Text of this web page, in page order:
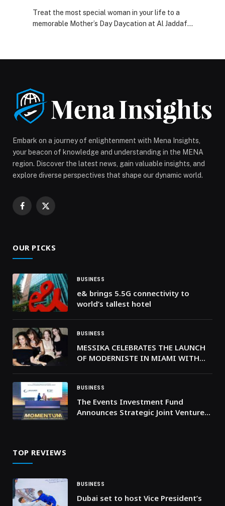
Treat the most special woman in your life to a
memorable Mother’s Day Daycation at Al Jaddaf
Embark on a journey of enlightenment with Mena Insights,
your beacon of knowledge and understanding in the MENA
region. Discover the latest news, gain valuable insights, and
explore diverse perspectives that shape our dynamic world.
Facebook
X
OUR PICKS
BUSINESS
e& brings 5.5G connectivity to
world’s tallest hotel
BUSINESS
MESSIKA CELEBRATES THE LAUNCH
OF MODERNISTE IN MIAMI WITH
BUSINESS
The Events Investment Fund
Announces Strategic Joint Venture
TOP REVIEWS
BUSINESS
Dubai set to host Vice President’s